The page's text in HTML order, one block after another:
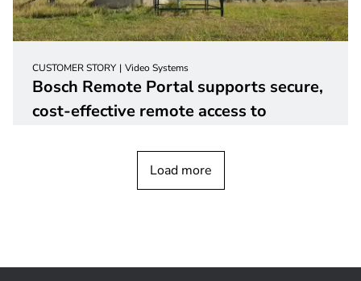
CUSTOMER STORY Video Systems
Bosch Remote Portal supports secure,
cost-effective remote access to
Load more